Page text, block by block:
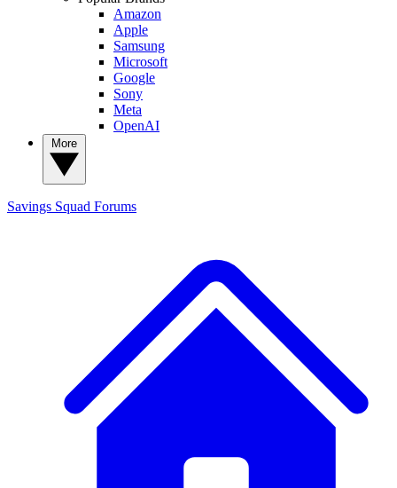
Amazon
Apple
Samsung
Microsoft
Google
Sony
Meta
OpenAI
Savings Squad Forums